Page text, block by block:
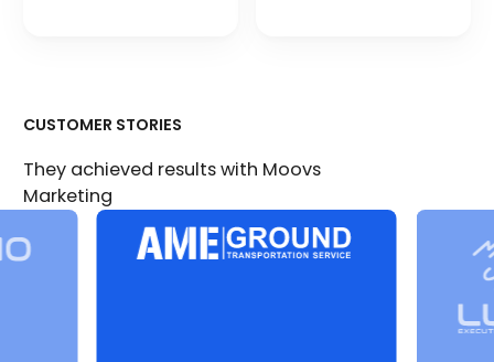
CUSTOMER STORIES
They achieved results with Moovs
Marketing